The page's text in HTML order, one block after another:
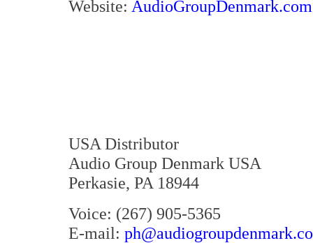
Website: AudioGroupDenmark.com
USA Distributor
Audio Group Denmark USA
Perkasie, PA 18944
Voice: (267) 905-5365
E-mail: